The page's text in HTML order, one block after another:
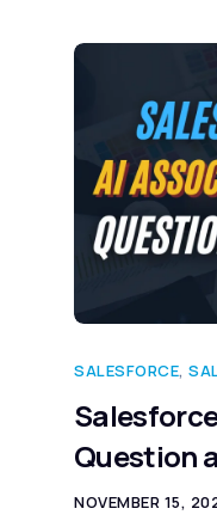
SALESFORCE,
Question
NOVEMBER 15,